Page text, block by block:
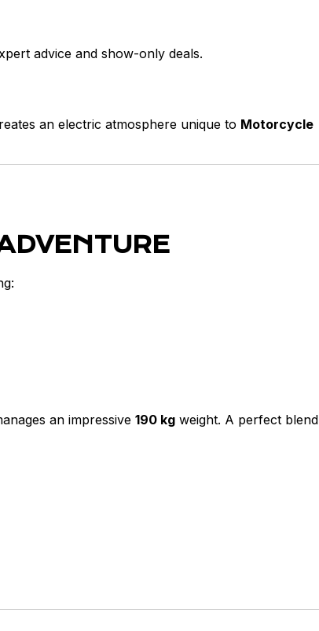
advice and show-only deals.
an electric atmosphere unique to Motorcycle
an impressive 190 kg weight. A perfect blend